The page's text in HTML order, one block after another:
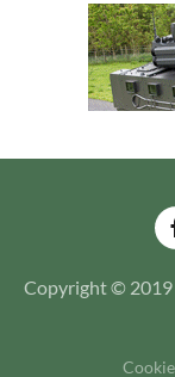
Copyright © 2019